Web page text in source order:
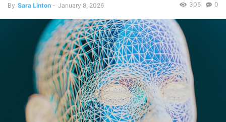
By Sara Linton - January 8, 2026 0
305